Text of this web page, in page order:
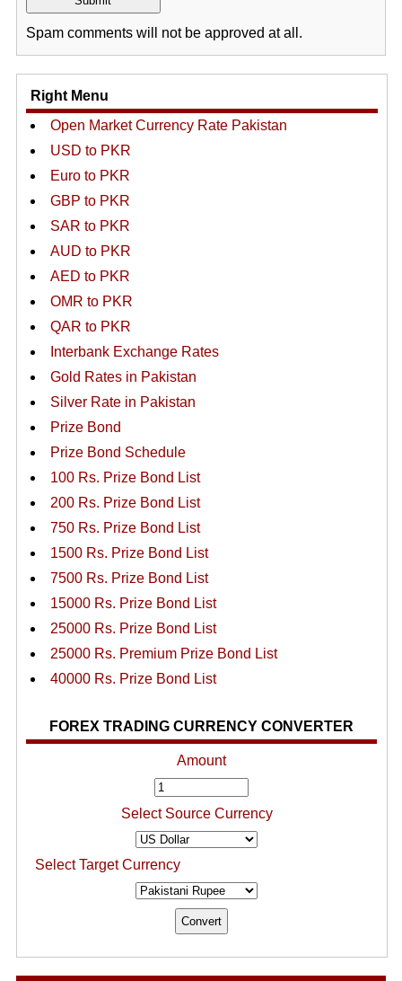
Spam comments will not be approved at all.
Right Menu
Open Market Currency Rate Pakistan
USD to PKR
Euro to PKR
GBP to PKR
SAR to PKR
AUD to PKR
AED to PKR
OMR to PKR
QAR to PKR
Interbank Exchange Rates
Gold Rates in Pakistan
Silver Rate in Pakistan
Prize Bond
Prize Bond Schedule
100 Rs. Prize Bond List
200 Rs. Prize Bond List
750 Rs. Prize Bond List
1500 Rs. Prize Bond List
7500 Rs. Prize Bond List
15000 Rs. Prize Bond List
25000 Rs. Prize Bond List
25000 Rs. Premium Prize Bond List
40000 Rs. Prize Bond List
FOREX TRADING CURRENCY CONVERTER
Amount
Select Source Currency
Select Target Currency